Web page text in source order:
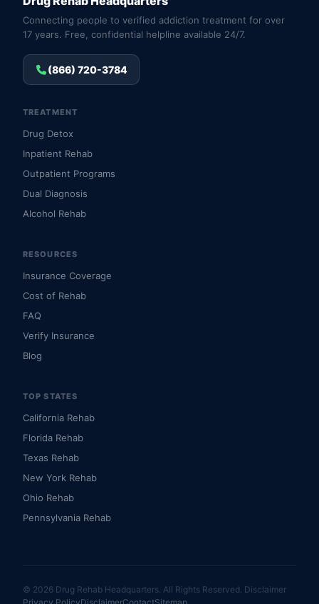
Connecting people to verified addiction treatment for over
17 years. Free, confidential helpline available 24/7.
(866) 720-3784
TREATMENT
Drug Detox
Inpatient Rehab
Outpatient Programs
Dual Diagnosis
Alcohol Rehab
RESOURCES
Insurance Coverage
Cost of Rehab
FAQ
Verify Insurance
Blog
TOP STATES
California Rehab
Florida Rehab
Texas Rehab
New York Rehab
Ohio Rehab
Pennsylvania Rehab
© 2026 Drug Rehab Headquarters. All Rights Reserved. Disclaimer